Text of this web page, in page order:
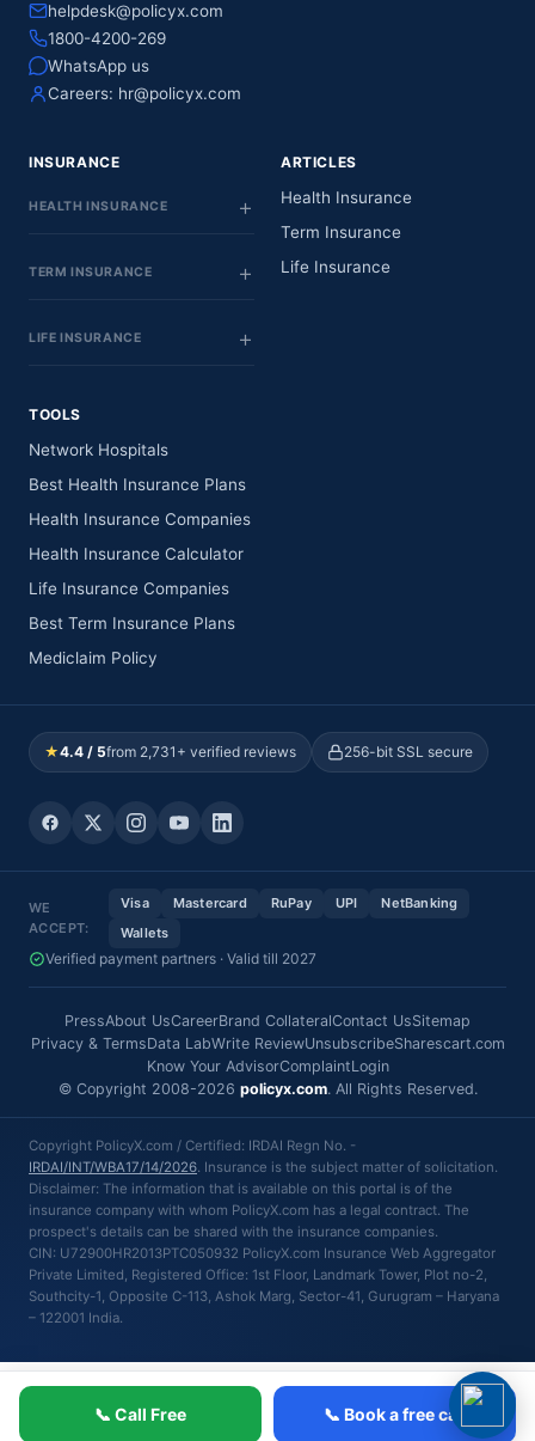
helpdesk@policyx.com
1800-4200-269
WhatsApp us
Careers: hr@policyx.com
INSURANCE
HEALTH INSURANCE
TERM INSURANCE
LIFE INSURANCE
ARTICLES
Health Insurance
Term Insurance
Life Insurance
TOOLS
Network Hospitals
Best Health Insurance Plans
Health Insurance Companies
Health Insurance Calculator
Life Insurance Companies
Best Term Insurance Plans
Mediclaim Policy
★4.4 / 5from 2,731+ verified reviews 256-bit SSL secure
WE
ACCEPT:
Visa Mastercard RuPay UPI
NetBanking
Wallets
Verified payment partners · Valid till 2027
PressAbout UsCareerBrand CollateralContact UsSitemap
Privacy & TermsData LabWrite ReviewUnsubscribeSharescart.com
Know Your AdvisorComplaintLogin
© Copyright 2008-2026 policyx.com. All Rights Reserved.
Copyright PolicyX.com / Certified: IRDAI Regn No. -
IRDAI/INT/WBA17/14/2026. Insurance is the subject matter of solicitation.
Disclaimer: The information that is available on this portal is of the
insurance company with whom PolicyX.com has a legal contract. The
prospect's details can be shared with the insurance companies.
CIN: U72900HR2013PTC050932 PolicyX.com Insurance Web Aggregator
Private Limited, Registered Office: 1st Floor, Landmark Tower, Plot no-2,
Southcity-1, Opposite C-113, Ashok Marg, Sector-41, Gurugram – Haryana
– 122001 India.
📞 Call Free 📞 Book a free call